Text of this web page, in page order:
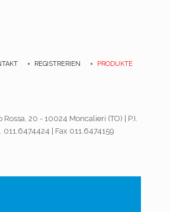
REGISTRERIEN PRODUKTE
Rossa, 20 - 10024 Moncalieri (TO) | P.I.
| Fax 011.6474159